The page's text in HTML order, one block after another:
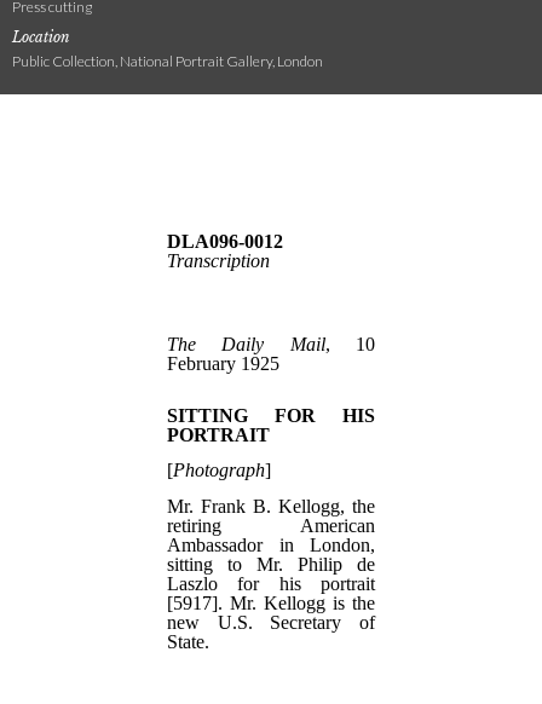
Press cutting
Location
Public Collection, National Portrait Gallery, London